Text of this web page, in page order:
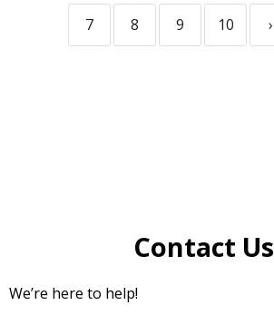
7 8 9 10 ›
Contact Us
We’re here to help!